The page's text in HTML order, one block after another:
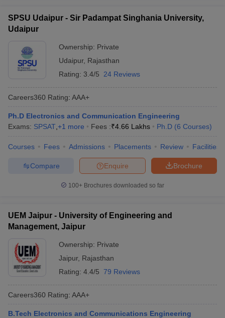
SPSU Udaipur - Sir Padampat Singhania University,
Udaipur
Ownership: Private
Udaipur, Rajasthan
Rating: 3.4/5 24 Reviews
Careers360 Rating: AAA+
Ph.D Electronics and Communication Engineering
Exams: SPSAT +1 more Fees :₹4.66 Lakhs Ph.D (6 Courses)
Courses Fees Admissions Placements Review Facilities
Brochure
Enquire
Compare
100+ Brochures downloaded so far
UEM Jaipur - University of Engineering and
Management, Jaipur
Ownership: Private
Jaipur, Rajasthan
Rating: 4.4/5 79 Reviews
Careers360 Rating: AAA+
B.Tech Electronics and Communications Engineering